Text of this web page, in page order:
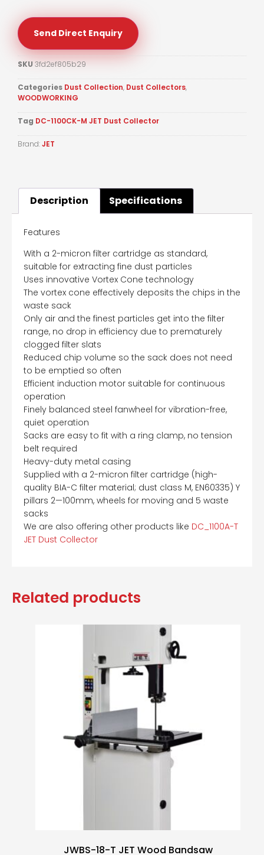
Send Direct Enquiry
SKU 3fd2ef805b29
Categories Dust Collection, Dust Collectors,
WOODWORKING
Tag DC-1100CK-M JET Dust Collector
Brand:JET
Description Specifications
Features
With a 2-micron filter cartridge as standard,
suitable for extracting fine dust particles
Uses innovative Vortex Cone technology
The vortex cone effectively deposits the chips in the
waste sack
Only air and the finest particles get into the filter
range, no drop in efficiency due to prematurely
clogged filter slats
Reduced chip volume so the sack does not need
to be emptied so often
Efficient induction motor suitable for continuous
operation
Finely balanced steel fanwheel for vibration-free,
quiet operation
Sacks are easy to fit with a ring clamp, no tension
belt required
Heavy-duty metal casing
Supplied with a 2-micron filter cartridge (high-
quality BIA-C filter material; dust class M, EN60335) Y
pillars 2—100mm, wheels for moving and 5 waste
sacks
We are also offering other products like DC_1100A-T
JET Dust Collector
Related products
JWBS-18-T JET Wood Bandsaw